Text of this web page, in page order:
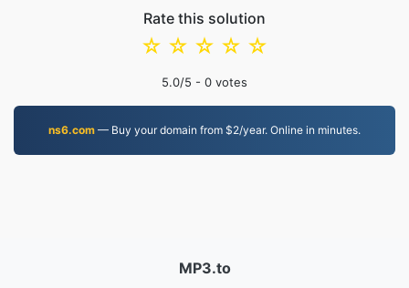
Rate this solution
☆
☆
☆
☆
☆
5.0/5 - 0 votes
ns6.com — Buy your domain from $2/year. Online in minutes.
MP3.to